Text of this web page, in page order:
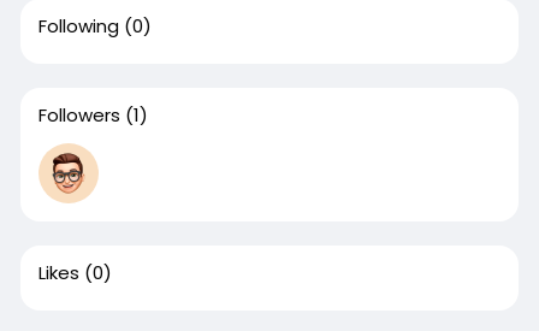
Following (0)
Followers (1)
Likes (0)